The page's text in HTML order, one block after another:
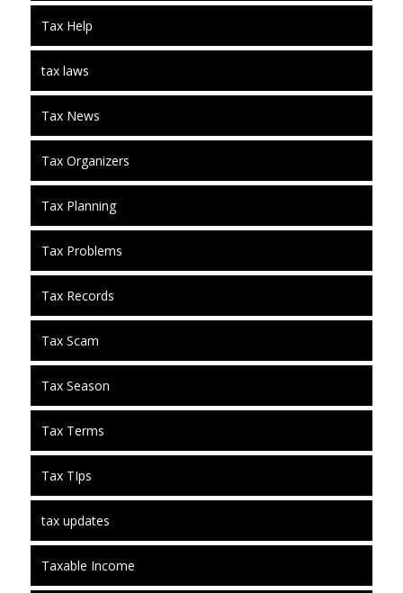
Tax Help
tax laws
Tax News
Tax Organizers
Tax Planning
Tax Problems
Tax Records
Tax Scam
Tax Season
Tax Terms
Tax TIps
tax updates
Taxable Income